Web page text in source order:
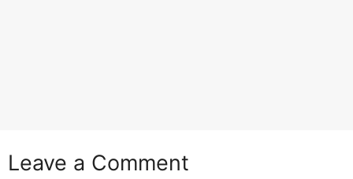
Leave a Comment